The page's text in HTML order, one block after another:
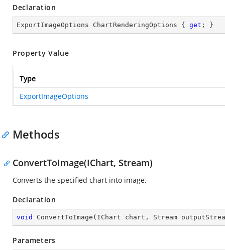
Declaration
ExportImageOptions ChartRenderingOptions { get ; }
Property Value
Type
ExportImageOptions
Methods
ConvertToImage(IChart, Stream)
Converts the specified chart into image.
Declaration
void ConvertToImage ( IChart chart, Stream
Parameters